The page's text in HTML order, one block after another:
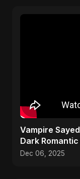
Vampire
Dark
Dec 06, 2025